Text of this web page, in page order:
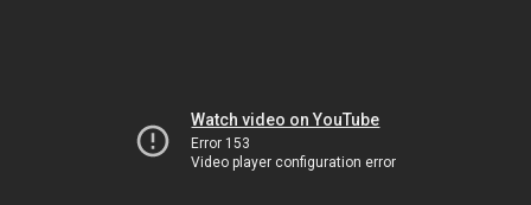
Watch video on YouTube
Error 153
Video player configuration error